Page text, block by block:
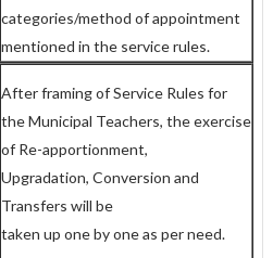
categories/method of appointment
mentioned in the service rules.
After framing of Service Rules for
the Municipal Teachers, the exercise
of Re-apportionment,
Upgradation, Conversion and
Transfers will be
taken up one by one as per need.